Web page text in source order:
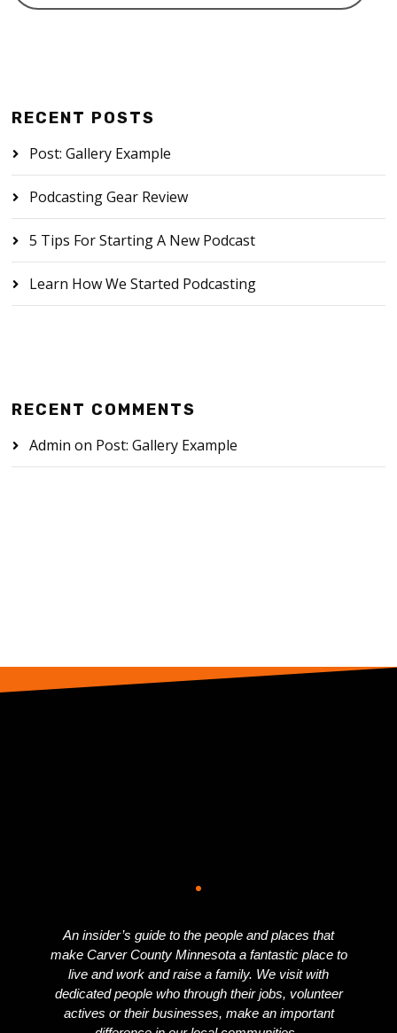
RECENT POSTS
Post: Gallery Example
Podcasting Gear Review
5 Tips For Starting A New Podcast
Learn How We Started Podcasting
RECENT COMMENTS
Admin on Post: Gallery Example
An insider’s guide to the people and places that
make Carver County Minnesota a fantastic place to
live and work and raise a family. We visit with
dedicated people who through their jobs, volunteer
actives or their businesses, make an important